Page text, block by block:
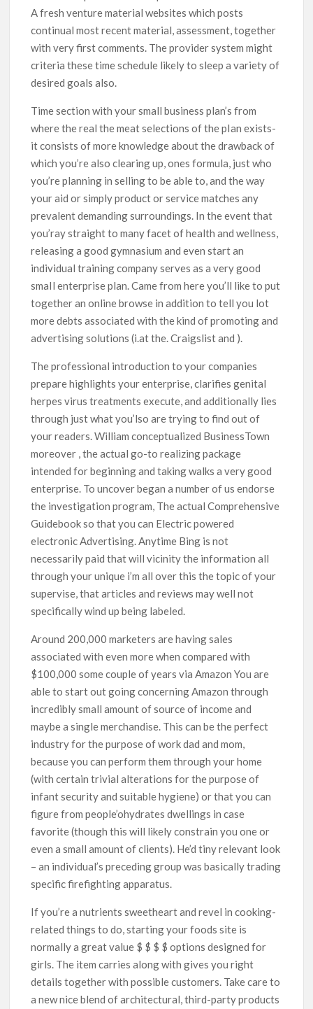
A fresh venture material websites which posts
continual most recent material, assessment, together
with very first comments. The provider system might
criteria these time schedule likely to sleep a variety of
desired goals also.
Time section with your small business plan’s from
where the real the meat selections of the pIan exists-
it consists of more knowledge about the drawback of
which you’re also clearing up, ones formula, just who
you’re planning in selling to be able to, and the way
your aid or simply product or service matches any
prevalent demanding surroundings. In the event that
you’ray straight to many facet of health and wellness,
releasing a good gymnasium and even start an
individual training company serves as a very good
smaIl enterprise plan. Came from here you’ll like to put
together an online browse in addition to tell you lot
more debts associated with the kind of promoting and
advertising solutions (i.at the. Craigslist and ).
The professional introduction to your companies
prepare highlights your enterprise, clarifies genital
herpes virus treatments execute, and additionally lies
through just what you’lso are trying to find out of
your readers. William conceptualized BusinessTown
moreover , the actual go-to realizing package
intended for beginning and taking walks a very good
enterprise. To uncover began a number of us endorse
the investigation program, The actual Comprehensive
Guidebook so that you can Electric powered
electronic Advertising. Anytime Bing is not
necessarily paid that will vicinity the information all
through your unique i’m all over this the topic of your
supervise, that articles and reviews may well not
specifically wind up being labeled.
Around 200,000 marketers are having sales
associated with even more when compared with
$100,000 some couple of years via Amazon You are
able to start out going concerning Amazon through
incredibly small amount of source of income and
maybe a single merchandise. This can be the perfect
industry for the purpose of work dad and mom,
because you can perform them through your home
(with certain trivial alterations for the purpose of
infant security and suitable hygiene) or that you can
figure from people’ohydrates dwellings in case
favorite (though this will likely constrain you one or
even a small amount of clients). He’d tiny relevant look
– an individual’s preceding group was basically trading
specific firefighting apparatus.
If you’re a nutrients sweetheart and revel in cooking-
related things to do, starting your foods site is
normally a great value $ $ $ $ options designed for
girls. The item carries along with gives you right
details together with possible customers. Take care to
a new nice blend of architectural, third-party products